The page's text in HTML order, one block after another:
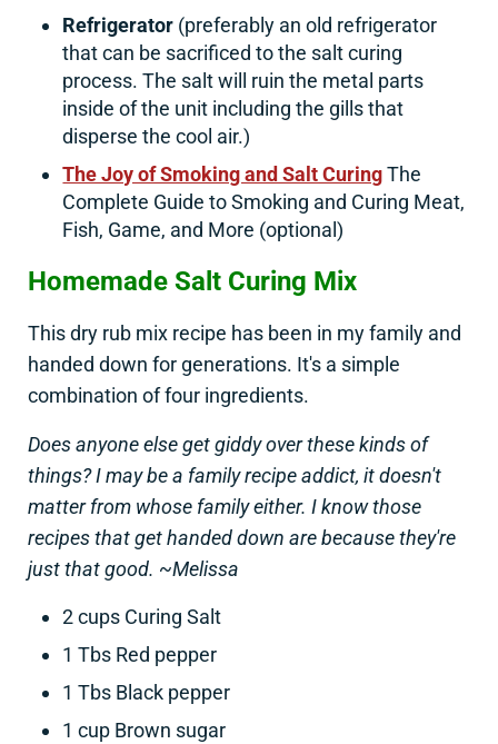
Refrigerator (preferably an old refrigerator
that can be sacrificed to the salt curing
process. The salt will ruin the metal parts
inside of the unit including the gills that
disperse the cool air.)
The Joy of Smoking and Salt CuringThe
Complete Guide to Smoking and Curing Meat,
Fish, Game, and More (optional)
Homemade Salt Curing Mix
This dry rub mix recipe has been in my family and
handed down for generations. It's a simple
combination of four ingredients.
Does anyone else get giddy over these kinds of
things? I may be a family recipe addict, it doesn't
matter from whose family either. I know those
recipes that get handed down are because they're
just that good. ~Melissa
2 cups Curing Salt
1 Tbs Red pepper
1 Tbs Black pepper
1 cup Brown sugar